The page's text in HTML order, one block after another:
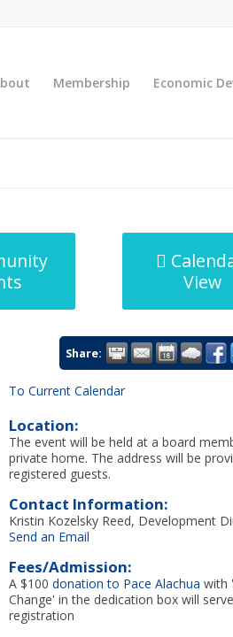
Membership Economic
View
Share:
To Current Calendar
Location:
The event will be held at a board
private home. The address will be
registered guests.
Contact Information:
Kristin Kozelsky Reed, Development
Send an Email
Fees/Admission:
A $100 donation to Pace Alachua with
Change' in the dedication box will
registration